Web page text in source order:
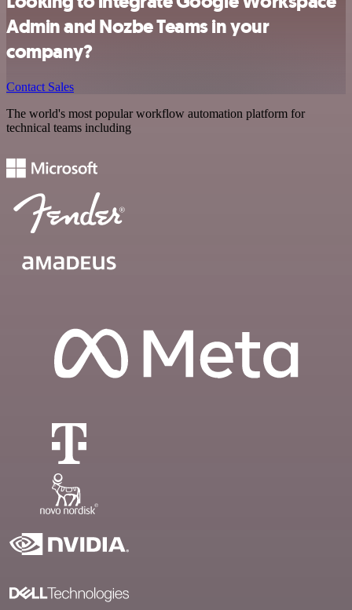
Admin and Nozbe Teams in your
company?
Contact Sales
The world's most popular workflow automation platform for
technical teams including